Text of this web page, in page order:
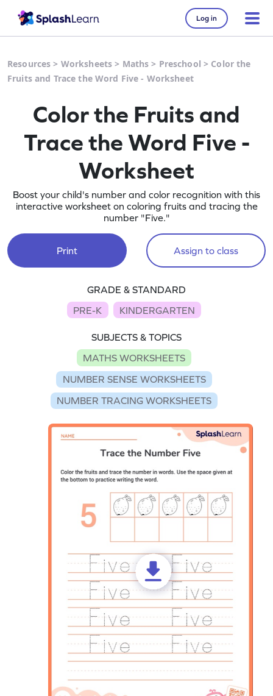
Log in
Resources > Worksheets > Maths > Preschool > Color the
Fruits and Trace the Word Five - Worksheet
Color the Fruits and
Trace the Word Five -
Worksheet
Boost your child's number and color recognition with this
interactive worksheet on coloring fruits and tracing the
number "Five."
Print Assign to class
GRADE & STANDARD
PRE-K
KINDERGARTEN
SUBJECTS & TOPICS
MATHS WORKSHEETS
NUMBER SENSE WORKSHEETS
NUMBER TRACING WORKSHEETS